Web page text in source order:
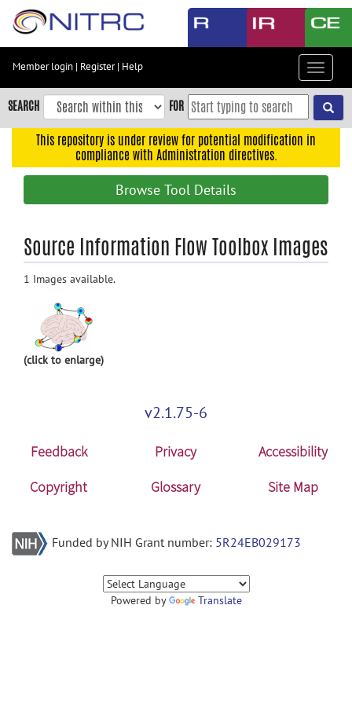
Skip
content
Skip
to
navigation
search
Accessibility
Member login | Register| Help
Toggle
SEARCH FOR
This repository is under review for potential modification in
compliance with Administration directives.
Browse Tool Details
Source Information Flow Toolbox Images
1 Images available.
(click to enlarge)
v2.1.75-6
Feedback Privacy
Accessibility
Copyright
Glossary Site Map
Funded by NIH Grant number: 5R24EB029173
Powered by Translate